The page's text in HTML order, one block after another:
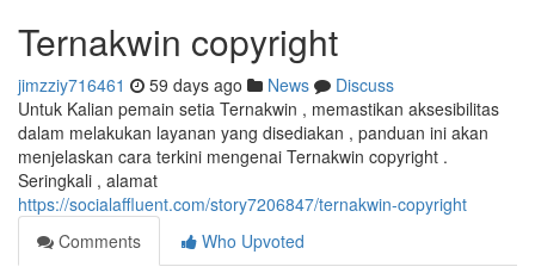
Ternakwin copyright
jimzziy716461 59 days ago News
Discuss
Untuk Kalian pemain setia Ternakwin , memastikan aksesibilitas
dalam melakukan layanan yang disediakan , panduan ini akan
menjelaskan cara terkini mengenai Ternakwin copyright .
Seringkali , alamat
https://socialaffluent.com/story7206847/ternakwin-copyright
Comments
Who Upvoted